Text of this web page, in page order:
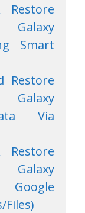
Smart
Restore
Via
Google
Files)